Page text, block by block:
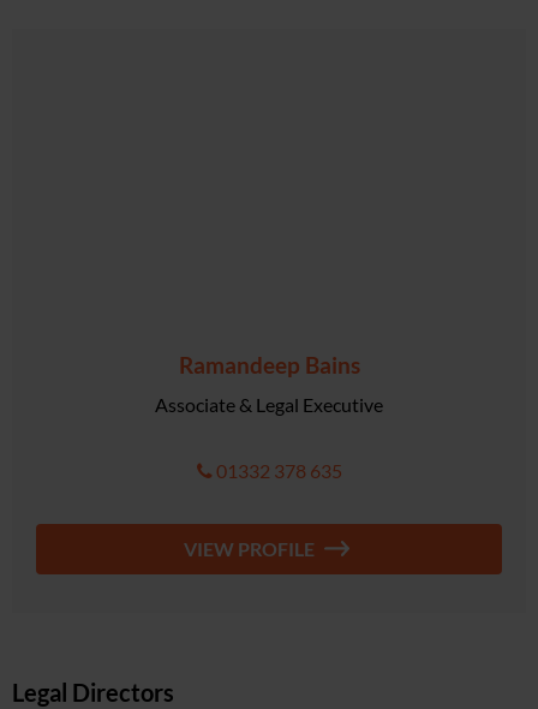
Ramandeep Bains
Associate & Legal Executive
01332 378 635
VIEW PROFILE
Legal Directors